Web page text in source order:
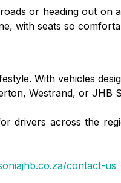
or heading out
with seats so
With vehicles
Westrand, or JHB
drivers across the
contact-us